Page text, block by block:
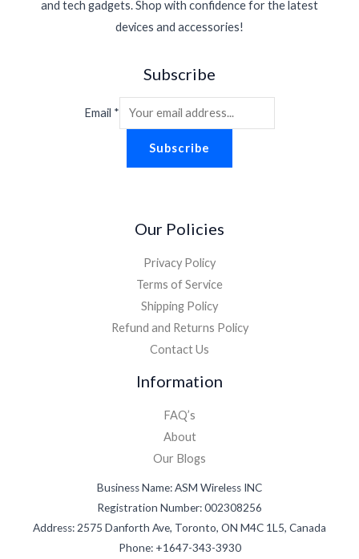
and tech gadgets. Shop with confidence for the latest
devices and accessories!
Subscribe
Email *
Subscribe
Our Policies
Privacy Policy
Terms of Service
Shipping Policy
Refund and Returns Policy
Contact Us
Information
FAQ’s
About
Our Blogs
Business Name: ASM Wireless INC
Registration Number: 002308256
Address: 2575 Danforth Ave, Toronto, ON M4C 1L5, Canada
Phone: +1647-343-3930